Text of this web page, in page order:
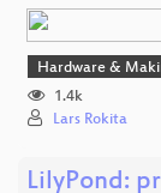
Hardware &
1.4k
Lars Rokita
LilyPond: